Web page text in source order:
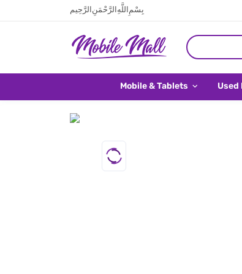
بِسْمِ اللَّهِ الرَّحْمَنِ الرَّحِيم
Mobile & Tablets Used